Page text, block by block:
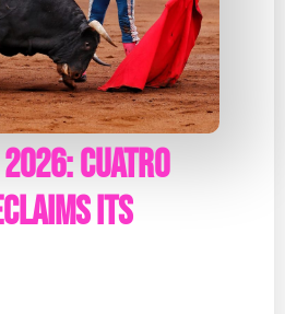
Cuatro
Its